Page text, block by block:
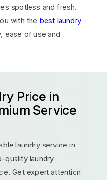
spotless and fresh.
with the best laundry
ease of use and
Price in
Service
laundry service in
quality laundry
Get expert attention